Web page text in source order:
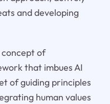
and developing
of
that imbues AI
of guiding principles
human values